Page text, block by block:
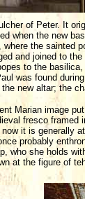
of Peter. It
when the new
the sainted
and joined to
to the
was found
new altar; the
Marian image
fresco framed
it is generally
probably
who she holds
at the figure of